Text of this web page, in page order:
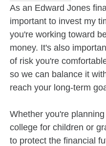
As an Edward Jones
important to invest my
you're working toward
money. It's also
of risk you're
so we can balance it
reach your long-term
Whether you're
college for children or
to protect the financial